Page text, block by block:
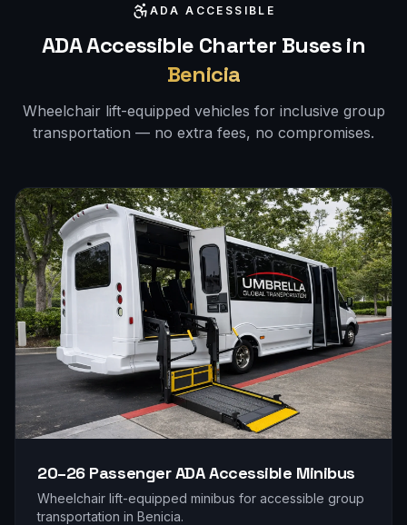
ADA ACCESSIBLE
ADA Accessible Charter Buses in
Benicia
Wheelchair lift-equipped vehicles for inclusive group
transportation — no extra fees, no compromises.
20–26 PassengerADA Accessible Minibus
Wheelchair lift-equipped minibus for accessible group
transportation in Benicia.